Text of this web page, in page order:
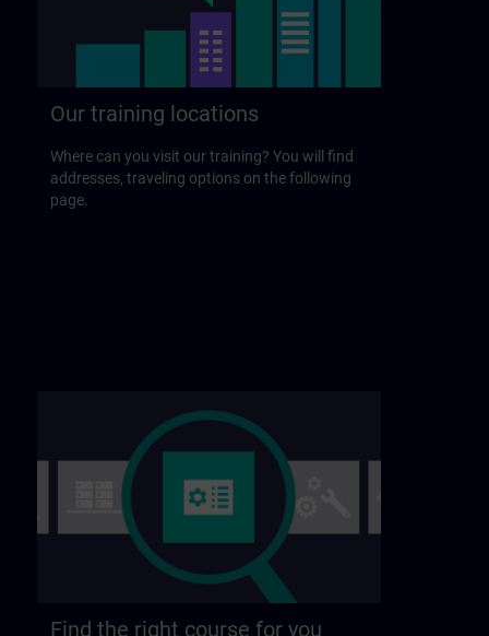
Our training locations
Where can you visit our training? You will find
addresses, traveling options on the following
page.
Find the right course for you